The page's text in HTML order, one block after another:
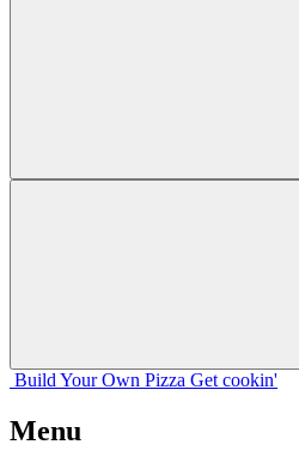
Build Your Own Pizza Get cookin'
Menu